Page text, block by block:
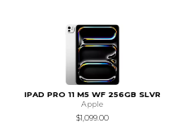
IPAD PRO 11 M5 WF 256GB SLVR
Apple
$1,099.00